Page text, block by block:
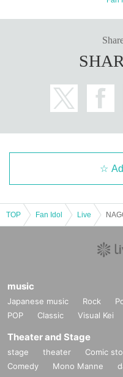
TOP Fan Idol Live
music
Japanese music Rock
POP
Classic Visual Kei
Theater and Stage
stage theater Comic
Comedy
Mono Manne